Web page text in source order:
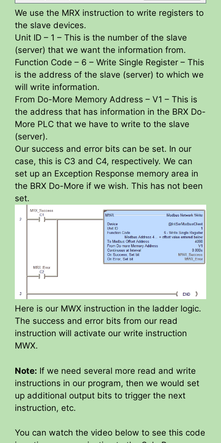
We use the MRX instruction to write registers to
the slave devices.
Unit ID – 1 – This is the number of the slave
(server) that we want the information from.
Function Code – 6 – Write Single Register – This
is the address of the slave (server) to which we
will write information.
From Do-More Memory Address – V1 – This is
the address that has information in the BRX Do-
More PLC that we have to write to the slave
(server).
Our success and error bits can be set. In our
case, this is C3 and C4, respectively. We can
set up an Exception Response memory area in
the BRX Do-More if we wish. This has not been
set.
Here is our MWX instruction in the ladder logic.
The success and error bits from our read
instruction will activate our write instruction
MWX.
Note: If we need several more read and write
instructions in our program, then we would set
up additional output bits to trigger the next
instruction, etc.
You can watch the video below to see this code